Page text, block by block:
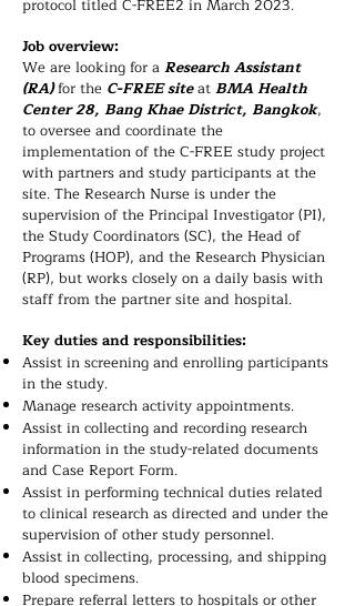
protocol titled C-FREE2 in March 2023.
Job overview:
We are looking for aResearch Assistant
(RA)for the C-FREE siteatBMA Health
Center 28, Bang Khae District, Bangkok,
to oversee and coordinate the
implementation of the C-FREE study project
with partners and study participants at the
site. The Research Nurse is under the
supervision of the Principal Investigator (PI),
the Study Coordinators (SC), the Head of
Programs (HOP), and the Research Physician
(RP), but works closely on a daily basis with
staff from the partner site and hospital.
Key duties and responsibilities:
Assist in screening and enrolling participants
in the study.
Manage research activity appointments.
Assist in collecting and recording research
information in the study-related documents
and Case Report Form.
Assist in performing technical duties related
to clinical research as directed and under the
supervision of other study personnel.
Assist in collecting, processing, and shipping
blood specimens.
Prepare referral letters to hospitals or other